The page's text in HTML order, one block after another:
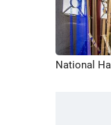
National